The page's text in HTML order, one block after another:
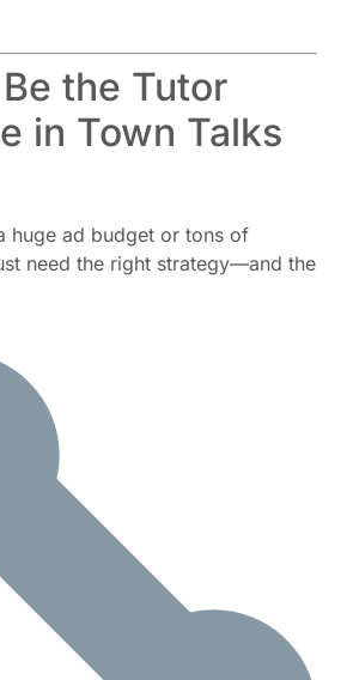
the Tutor
in Town Talks
huge ad budget or tons of
need the right strategy—and the